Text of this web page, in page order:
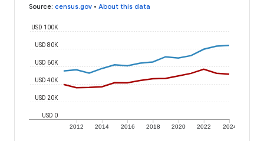
Source: census.gov • About this data
2012 2014 2016 2018 2020 2022 2024
USD 0
USD 20K
USD 40K
USD 60K
USD 80K
USD 100K